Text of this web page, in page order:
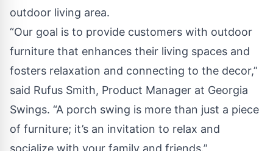
outdoor living area.
“Our goal is to provide customers with outdoor
furniture that enhances their living spaces and
fosters relaxation and connecting to the decor,”
said Rufus Smith, Product Manager at Georgia
Swings. “A porch swing is more than just a piece
of furniture; it’s an invitation to relax and
socialize with your family and friends.”